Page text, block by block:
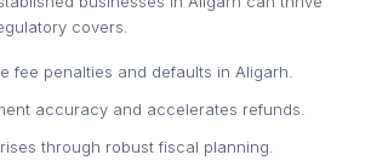
covers.
fee penalties and defaults in Aligarh.
accuracy and accelerates refunds.
through robust fiscal planning.